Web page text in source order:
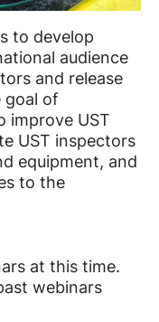
to develop
audience
and release
goal of
improve UST
UST inspectors
equipment, and
to the
at this time.
webinars